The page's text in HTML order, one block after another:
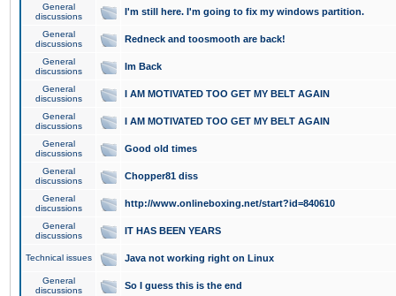
General
discussions
I'm still here. I'm going to fix my windows partition.
General
discussions
Redneck and toosmooth are back!
General
discussions
Im Back
General
discussions
I AM MOTIVATED TOO GET MY BELT AGAIN
General
discussions
I AM MOTIVATED TOO GET MY BELT AGAIN
General
discussions
Good old times
General
discussions
Chopper81 diss
General
discussions
http://www.onlineboxing.net/start?id=840610
General
discussions
IT HAS BEEN YEARS
Technical issues Java not working right on Linux
General
discussions
So I guess this is the end